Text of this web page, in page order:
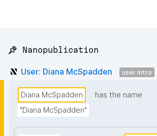
📌 Nanopublication
User: Diana McSpadden user intro
Diana McSpadden
has the name
"Diana McSpadden"